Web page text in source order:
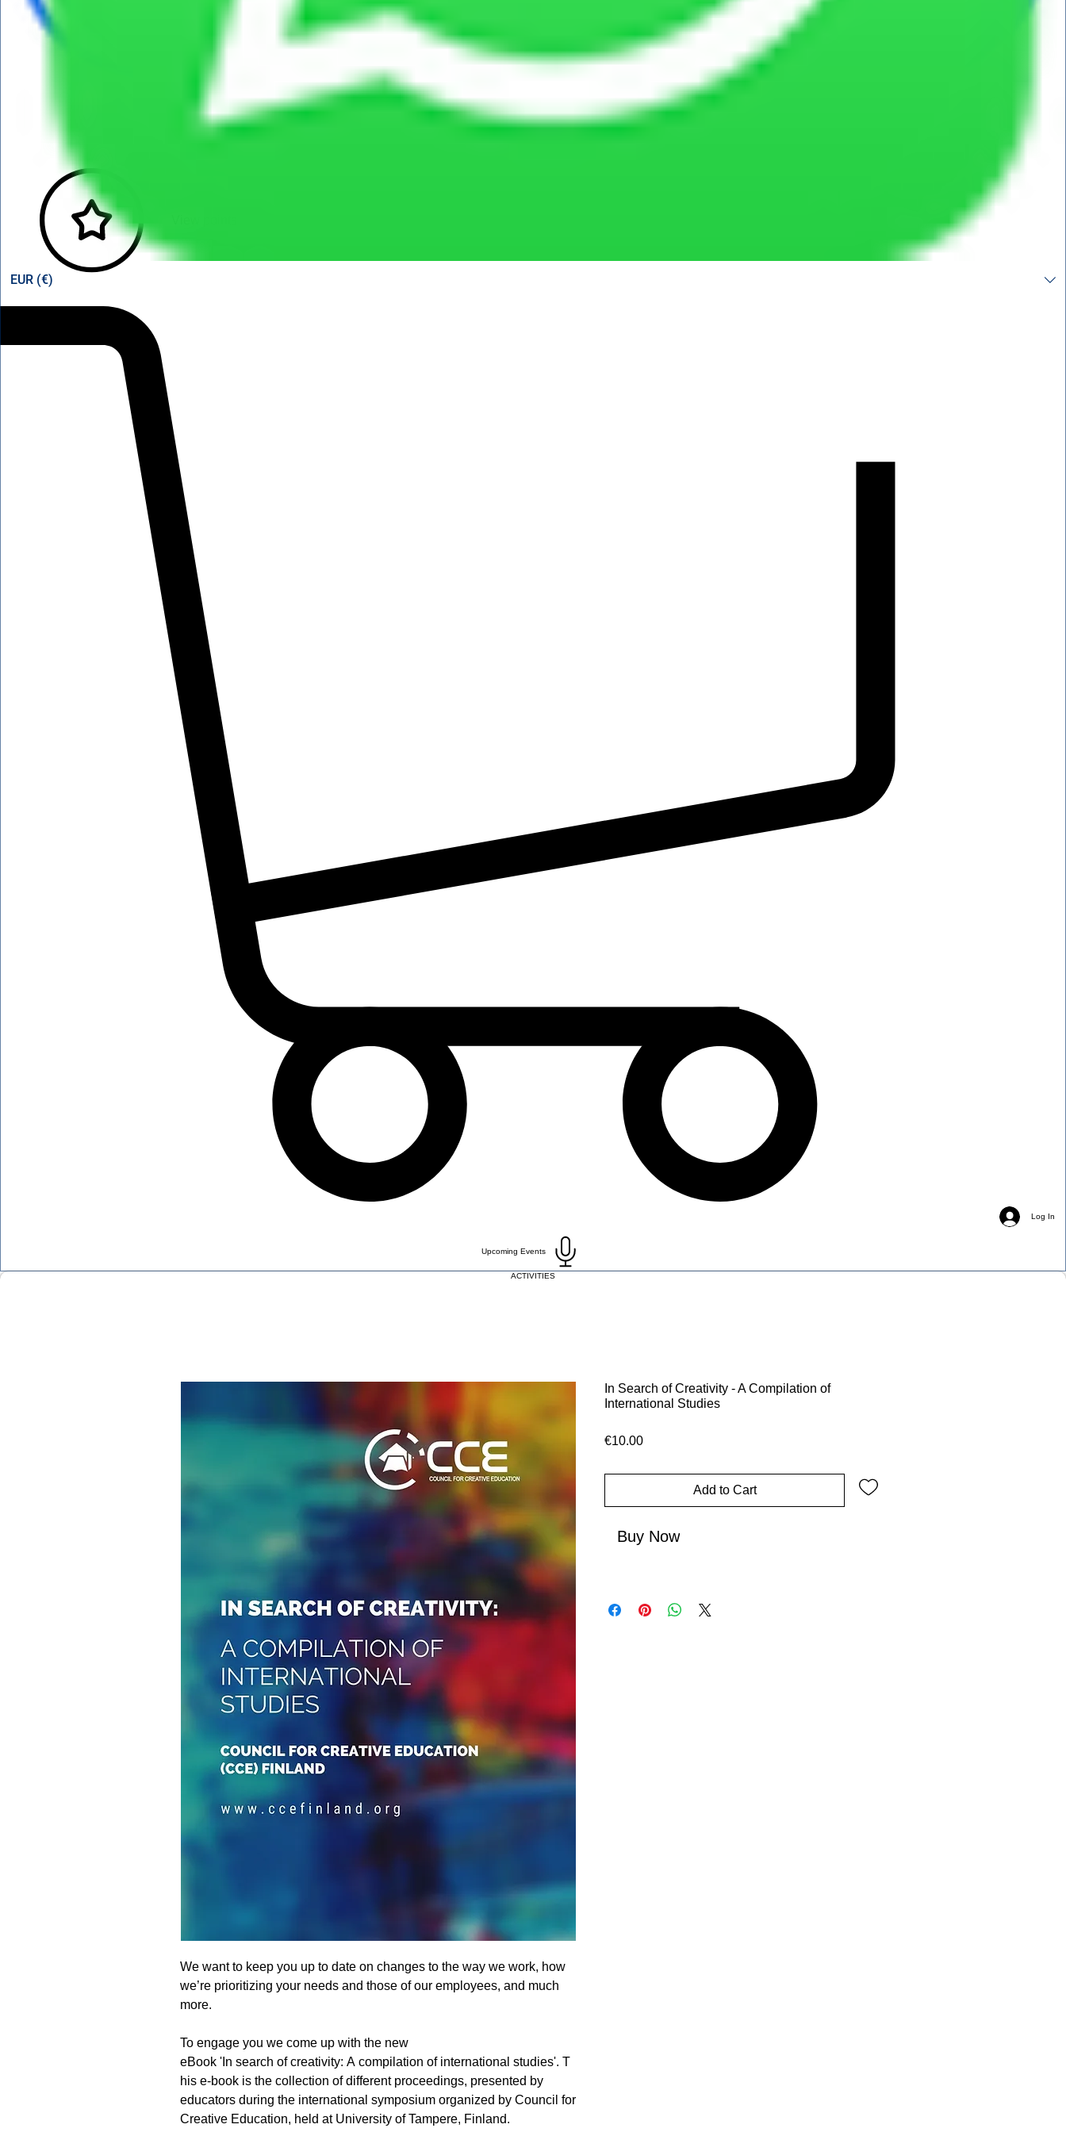
Log In
EUR (€)
Upcoming Events
ACTIVITIES
We want to keep you up to date on changes to the way we work, how
we’re prioritizing your needs and those of our employees, and much
more.
To engage you we come up with the new
eBook 'In search of creativity: A compilation of international studies'. T
his e-book is the collection of different proceedings, presented by
educators during the international symposium organized by Council for
Creative Education, held at University of Tampere, Finland.
In Search of Creativity - A Compilation of
International Studies
€10.00Price
Add to Cart
Buy Now